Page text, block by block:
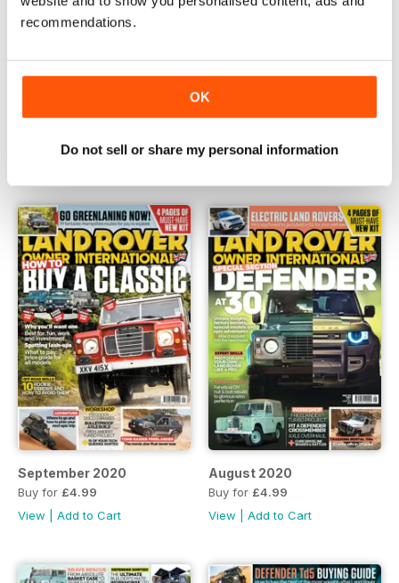
recommendations.
OK
Do not sell or share my personal information
November 2020
Add to Cart
View|Add to Cart
September 2020
Buy for £4.99
View
Add to Cart
August 2020
Buy for £4.99
View
Add to Cart